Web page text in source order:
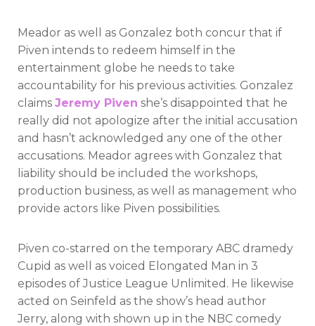
Meador as well as Gonzalez both concur that if
Piven intends to redeem himself in the
entertainment globe he needs to take
accountability for his previous activities. Gonzalez
claims Jeremy Piven she’s disappointed that he
really did not apologize after the initial accusation
and hasn’t acknowledged any one of the other
accusations. Meador agrees with Gonzalez that
liability should be included the workshops,
production business, as well as management who
provide actors like Piven possibilities.
Piven co-starred on the temporary ABC dramedy
Cupid as well as voiced Elongated Man in 3
episodes of Justice League Unlimited. He likewise
acted on Seinfeld as the show’s head author
Jerry, along with shown up in the NBC comedy